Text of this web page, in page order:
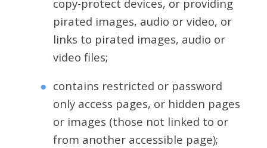
copy-protect devices, or providing
pirated images, audio or video, or
links to pirated images, audio or
video files;
contains restricted or password
only access pages, or hidden pages
or images (those not linked to or
from another accessible page);